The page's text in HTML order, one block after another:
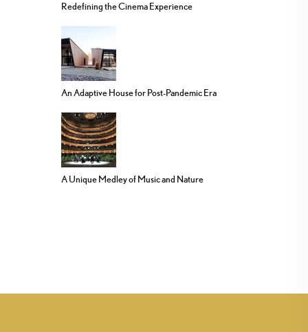
Redefining the Cinema Experience
An Adaptive House for Post-Pandemic Era
A Unique Medley of Music and Nature